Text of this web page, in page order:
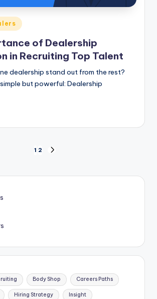
of Dealership
in Recruiting Top Talent
dealership stand out from the rest?
but powerful: Dealership
1 2
Body Shop Careers Paths
Hiring Strategy Insight